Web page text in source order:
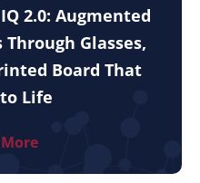
2.0: Augmented
Glasses,
Board That
Life